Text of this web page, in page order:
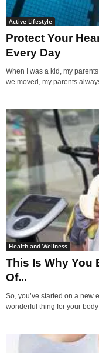
Active Lifestyle
Protect Your
Every Day
When I was a kid, my
we moved, my parents
Health and Wellness
This Is Why You
Of...
So, you’ve started on a new
wonderful thing for your body